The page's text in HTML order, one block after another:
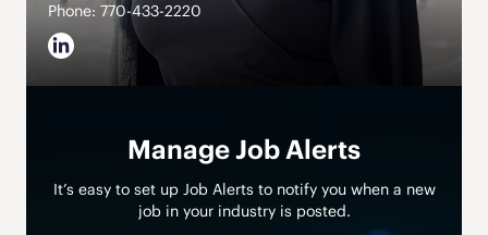
Phone: 770-433-2220
Manage Job Alerts
It’s easy to set up Job Alerts to notify you when a new
job in your industry is posted.